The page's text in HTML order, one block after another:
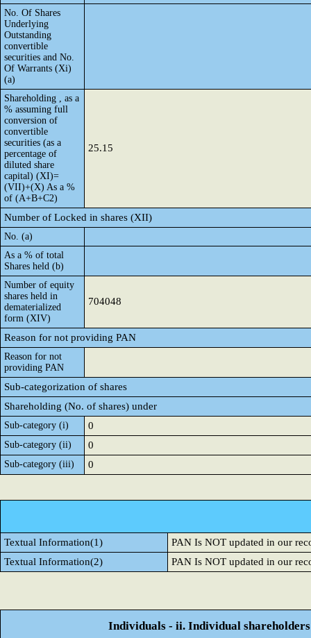
No. Of Shares
Underlying
Outstanding
convertible
securities and No.
Of Warrants (Xi)
(a)
Shareholding , as a
% assuming full
conversion of
convertible
securities (as a
percentage of
diluted share
capital) (XI)=
(VII)+(X) As a %
of (A+B+C2)
25.15
Number of Locked in shares (XII)
No. (a)
As a % of total
Shares held (b)
Number of equity
shares held in
dematerialized
form (XIV)
704048
Reason for not providing PAN
Reason for not
providing PAN
Sub-categorization of shares
Shareholding (No. of shares) under
Sub-category (i) 0
Sub-category (ii) 0
Sub-category (iii) 0
Textual Information(1)
PAN Is NOT updated in our
Textual Information(2)
PAN Is NOT updated in our
Individuals - ii. Individual